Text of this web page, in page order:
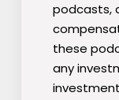
podcasts,
these
any